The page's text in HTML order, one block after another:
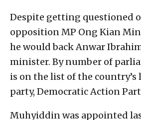
Despite getting questioned
opposition MP Ong Kian
he would back Anwar
minister. By number of
is on the list of the
party, Democratic Action
Muhyiddin was appointed